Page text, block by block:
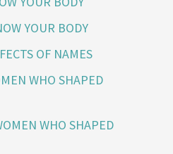
YOUR BODY
OF NAMES
WHO SHAPED
WHO SHAPED